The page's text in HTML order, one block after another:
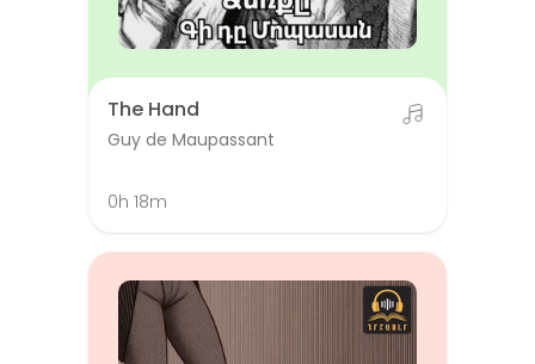
The Hand
Guy de Maupassant
0h 18m